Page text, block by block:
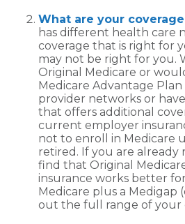
What are your
has different health care
coverage that is right for
may not be right for you.
Original Medicare or
Medicare Advantage
provider networks or
that offers additional
current employer
not to enroll in Medicare
retired. If you are already
find that Original
insurance works better
Medicare plus a Medigap
out the full range of your